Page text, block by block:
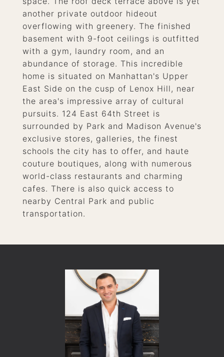
another private outdoor hideout
overflowing with greenery. The finished
basement with 9-foot ceilings is outfitted
with a gym, laundry room, and an
abundance of storage. This incredible
home is situated on Manhattan's Upper
East Side on the cusp of Lenox Hill, near
the area's impressive array of cultural
pursuits. 124 East 64th Street is
surrounded by Park and Madison Avenue's
exclusive stores, galleries, the finest
schools the city has to offer, and haute
couture boutiques, along with numerous
world-class restaurants and charming
cafes. There is also quick access to
nearby Central Park and public
transportation.